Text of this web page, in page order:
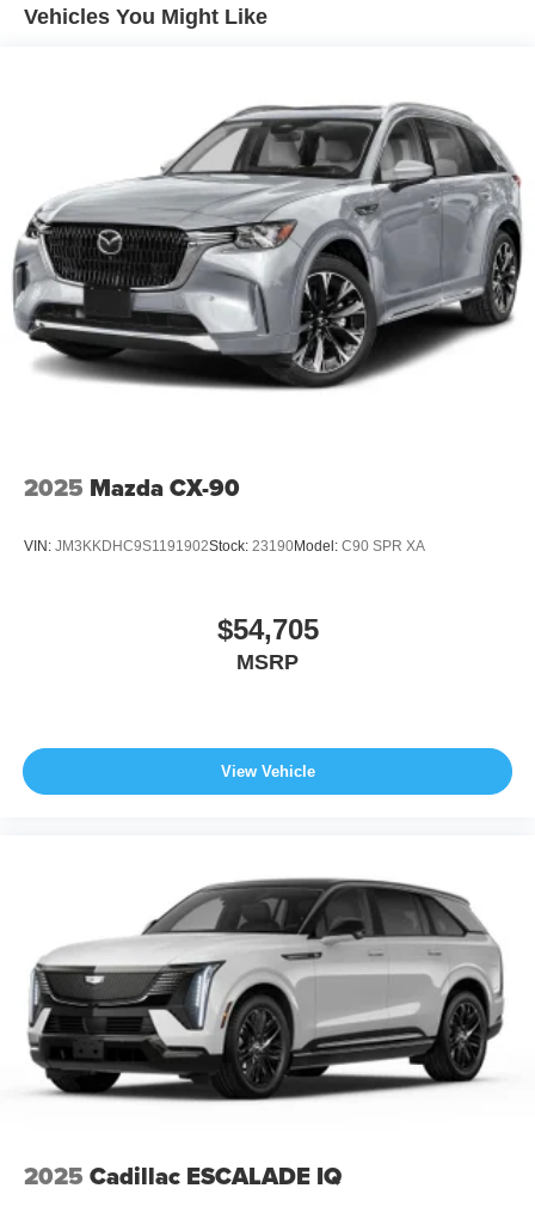
Vehicles You Might Like
2025 Mazda CX-90
VIN: JM3KKDHC9S1191902Stock: 23190Model: C90 SPR XA
$54,705
MSRP
View Vehicle
2025 Cadillac ESCALADE IQ